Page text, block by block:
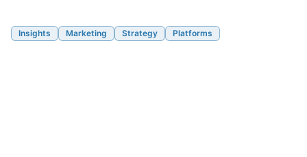
Insights Marketing Strategy Platforms